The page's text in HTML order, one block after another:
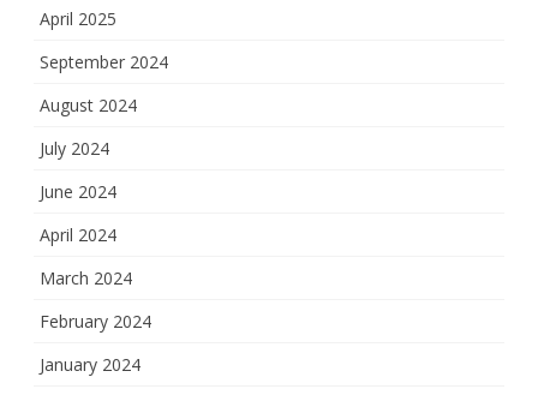
April 2025
September 2024
August 2024
July 2024
June 2024
April 2024
March 2024
February 2024
January 2024